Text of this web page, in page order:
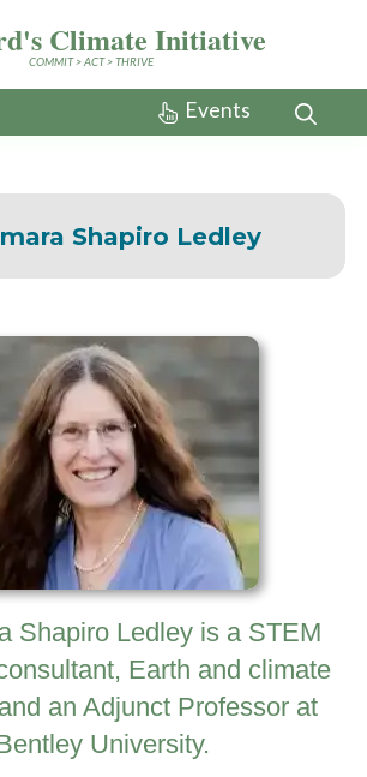
Climate Initiative
COMMIT > ACT > THRIVE
Events
Shapiro Ledley
Shapiro Ledley is a STEM
Earth and climate
an Adjunct Professor at
University.